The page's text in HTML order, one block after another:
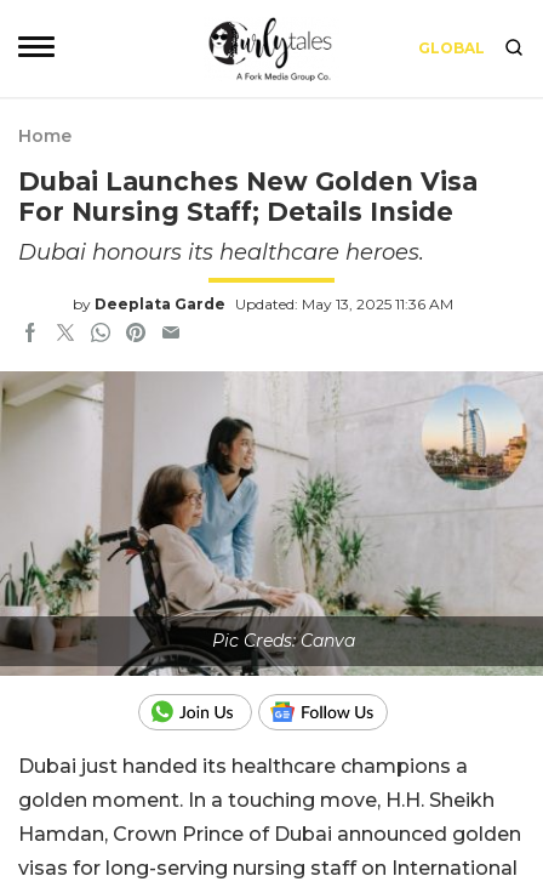
GLOBAL
Home
Dubai Launches New Golden Visa
For Nursing Staff; Details Inside
Dubai honours its healthcare heroes.
by Deeplata Garde Updated: May 13, 2025 11:36 AM
Pic Creds: Canva
Dubai just handed its healthcare champions a
golden moment. In a touching move, H.H. Sheikh
Hamdan, Crown Prince of Dubai announced golden
visas for long-serving nursing staff on International